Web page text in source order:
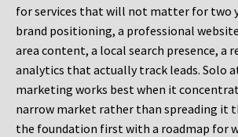
for services that will not matter for two
brand positioning, a professional
area content, a local search presence, a
analytics that actually track leads. Solo
marketing works best when it
narrow market rather than spreading it
the foundation first with a roadmap for